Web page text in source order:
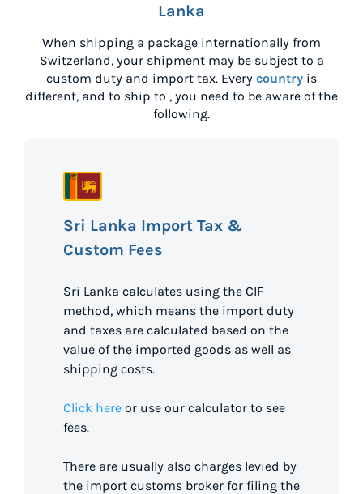
Lanka
When shipping a package internationally from
Switzerland, your shipment may be subject to a
custom duty and import tax. Every country is
different, and to ship to , you need to be aware of the
following.
Sri Lanka Import Tax &
Custom Fees
Sri Lanka calculates using the CIF
method, which means the import duty
and taxes are calculated based on the
value of the imported goods as well as
shipping costs.
Click here or use our calculator to see
fees.
There are usually also charges levied by
the import customs broker for filing the